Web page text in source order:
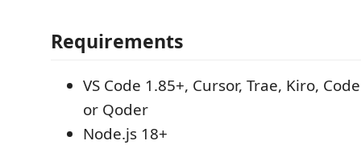
Requirements
VS Code 1.85+, Cursor, Trae, Kiro,
or Qoder
Node.js 18+